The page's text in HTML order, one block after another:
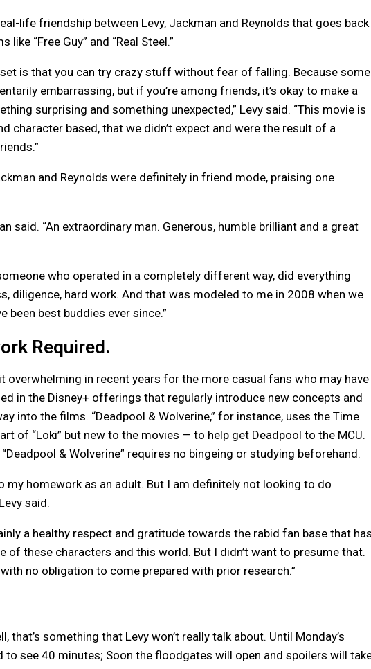
life friendship between Levy, Jackman and Reynolds that goes back
“Free Guy” and “Real Steel.”
is that you can try crazy stuff without fear of falling. Because some
embarrassing, but if you’re among friends, it’s okay to make a
surprising and something unexpected,” Levy said. “This movie is
character based, that we didn’t expect and were the result of a
and Reynolds were definitely in friend mode, praising one
said. “An extraordinary man. Generous, humble brilliant and a great
who operated in a completely different way, did everything
diligence, hard work. And that was modeled to me in 2008 when we
been best buddies ever since.”
Required.
overwhelming in recent years for the more casual fans who may have
in the Disney+ offerings that regularly introduce new concepts and
into the films. “Deadpool & Wolverine,” for instance, uses the Time
of “Loki” but new to the movies — to help get Deadpool to the MCU.
& Wolverine” requires no bingeing or studying beforehand.
my homework as an adult. But I am definitely not looking to do
said.
a healthy respect and gratitude towards the rabid fan base that
of these characters and this world. But I didn’t want to presume that.
no obligation to come prepared with prior research.”
that’s something that Levy won’t really talk about. Until Monday’s
to see 40 minutes; Soon the floodgates will open and spoilers will